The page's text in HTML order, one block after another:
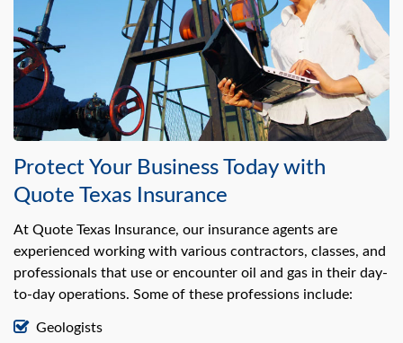
Protect Your Business Today with
Quote Texas Insurance
At Quote Texas Insurance, our insurance agents are
experienced working with various contractors, classes, and
professionals that use or encounter oil and gas in their day-
to-day operations. Some of these professions include:
Geologists